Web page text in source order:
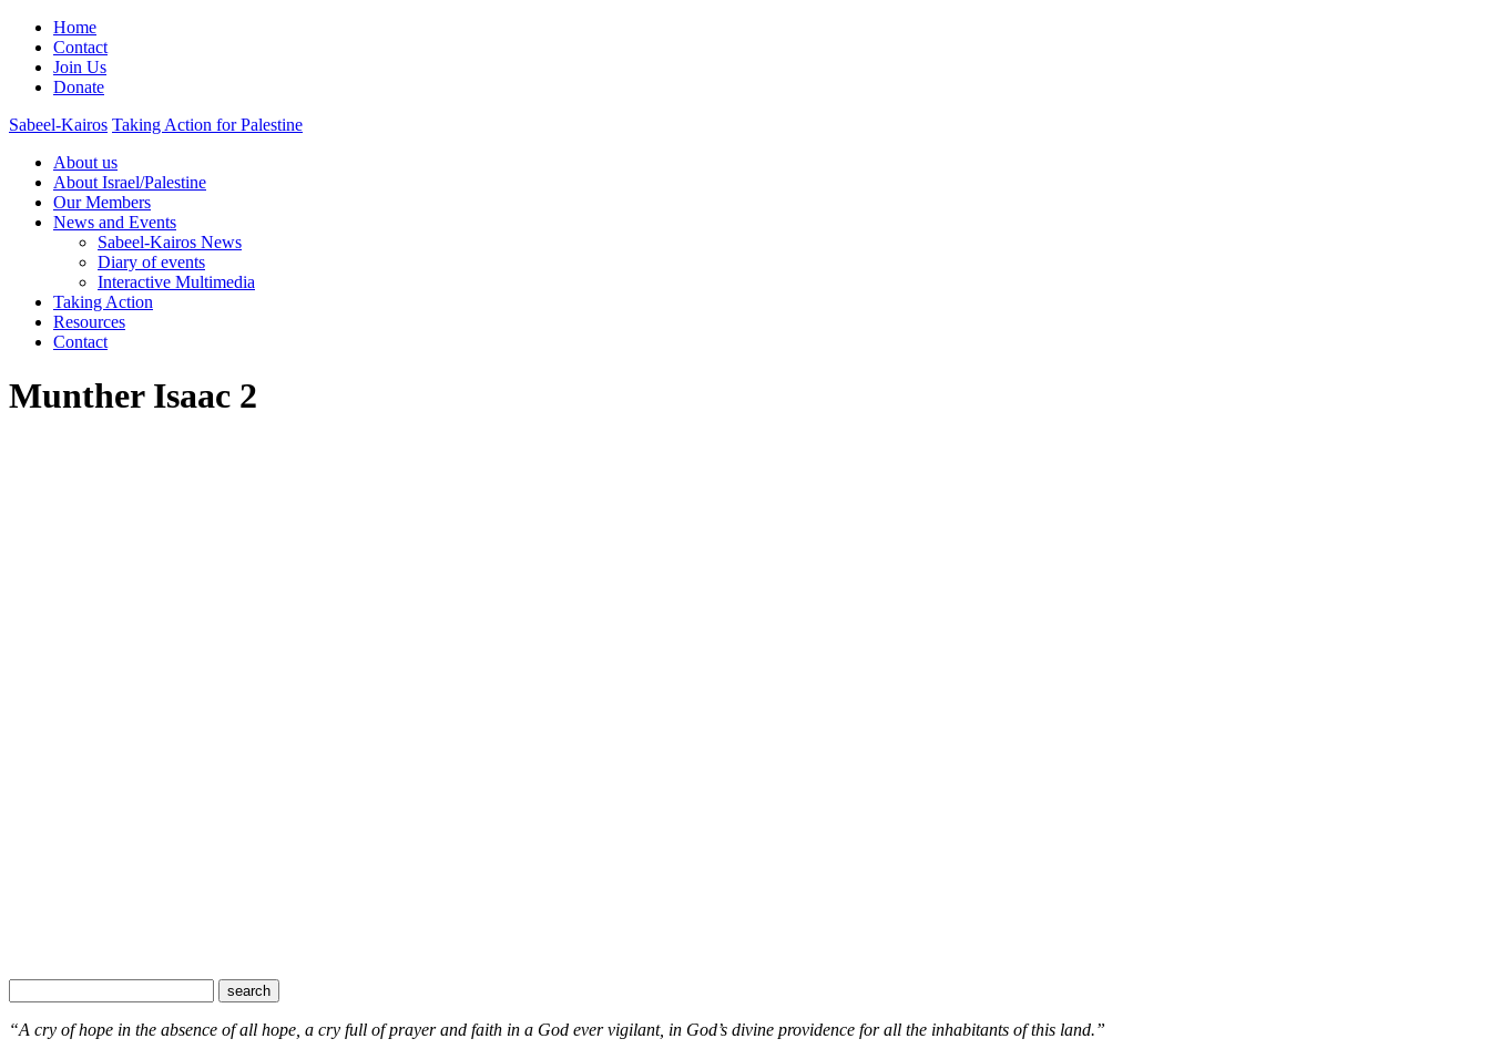
Home
Contact
Join Us
Donate
Sabeel-Kairos Taking Action for Palestine
About us
About Israel/Palestine
Our Members
News and Events
Sabeel-Kairos News
Diary of events
Interactive Multimedia
Taking Action
Resources
Contact
Munther Isaac 2
“A cry of hope in the absence of all hope, a cry full of prayer and faith in a God ever vigilant, in God’s divine providence for all the inhabitants of this land.”